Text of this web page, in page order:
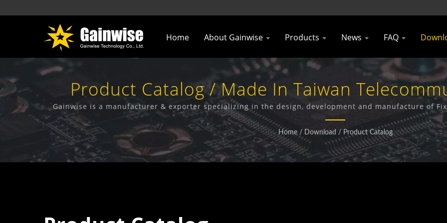
Home About Gainwise Products News FAQ
Product Catalog / Made In Taiwan
Manufacturer | Gainwise
Gainwise is a manufacturer & exporter specializing in the design, development and manufacture of
Gate Opener and 4G Smoke Detector.
Home / Download / Product Catalog